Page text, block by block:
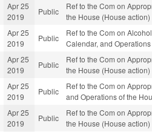
Apr 25
2019
Public
Ref to the Com on
the House (House action)
Apr 25
2019
Public
Ref to the Com on
Calendar, and
Apr 25
2019
Public
Ref to the Com on
the House (House action)
Apr 25
2019
Public
Ref to the Com on
and Operations of the
Apr 25
2019
Public
Ref to the Com on
the House (House action)